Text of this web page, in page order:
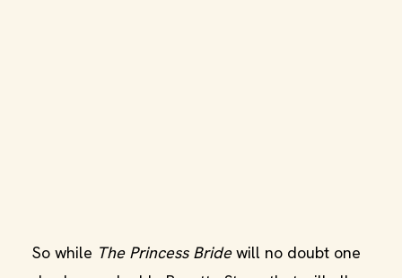
So while The Princess Bridewill no doubt one